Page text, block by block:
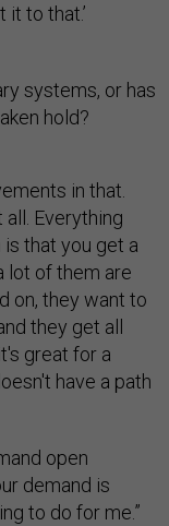
to that.’
systems, or has
hold?
in that.
Everything
that you get a
lot of them are
on, they want to
they get all
great for a
have a path
open
demand is
to do for me.”